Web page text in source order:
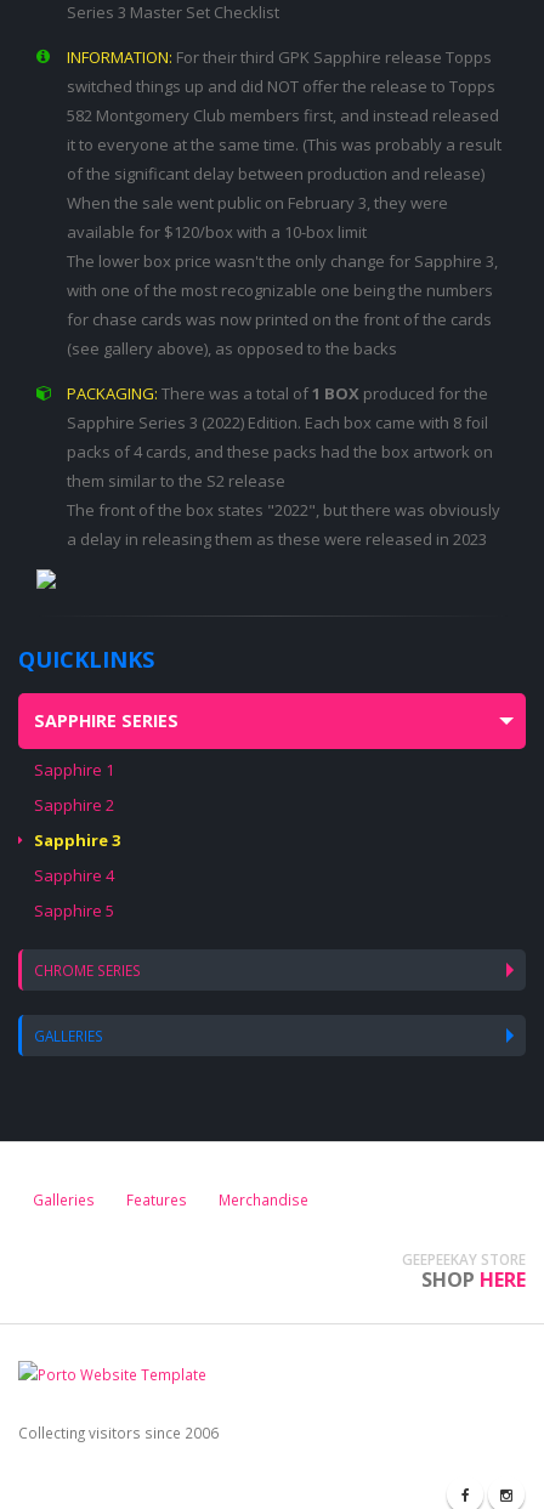
Series 3 Master Set Checklist
INFORMATION: For their third GPK Sapphire release Topps
switched things up and did NOT offer the release to Topps
582 Montgomery Club members first, and instead released
it to everyone at the same time. (This was probably a result
of the significant delay between production and release)
When the sale went public on February 3, they were
available for $120/box with a 10-box limit
The lower box price wasn't the only change for Sapphire 3,
with one of the most recognizable one being the numbers
for chase cards was now printed on the front of the cards
(see gallery above), as opposed to the backs
PACKAGING: There was a total of1 BOX produced for the
Sapphire Series 3 (2022) Edition. Each box came with 8 foil
packs of 4 cards, and these packs had the box artwork on
them similar to the S2 release
The front of the box states "2022", but there was obviously
a delay in releasing them as these were released in 2023
QUICKLINKS
SAPPHIRE SERIES
Sapphire 1
Sapphire 2
Sapphire 3
Sapphire 4
Sapphire 5
CHROME SERIES
GALLERIES
Galleries Features Merchandise
GEEPEEKAY STORE
SHOP HERE
Collecting visitors since 2006